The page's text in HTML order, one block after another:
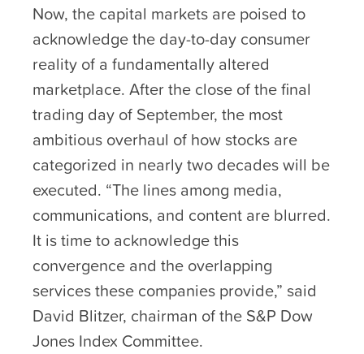
Now, the capital markets are poised to
acknowledge the day-to-day consumer
reality of a fundamentally altered
marketplace. After the close of the final
trading day of September, the most
ambitious overhaul of how stocks are
categorized in nearly two decades will be
executed. “The lines among media,
communications, and content are blurred.
It is time to acknowledge this
convergence and the overlapping
services these companies provide,” said
David Blitzer, chairman of the S&P Dow
Jones Index Committee.